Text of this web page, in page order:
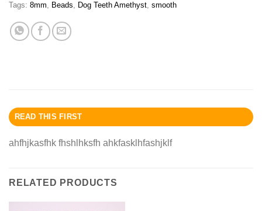
Tags: 8mm, Beads, Dog Teeth Amethyst, smooth
READ THIS FIRST
ahfhjkasfhk fhshlhksfh ahkfasklhfashjklf
RELATED PRODUCTS